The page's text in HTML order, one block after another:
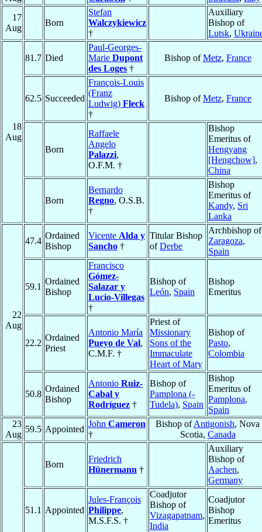
17
Aug
Born
Stefan
Walczykiewicz
†
Auxiliary
Bishop of
Lutsk,
18
Aug
81.7 Died
Paul-Georges-
Marie Dupont
des Loges †
Bishop ofMetz, France
62.5 Succeeded
François-Louis
(Franz
Ludwig) Fleck
†
Bishop ofMetz, France
Born
Raffaele
Angelo
Palazzi,
O.F.M. †
Bishop
Emeritus of
Hengyang
[Hengchow],
China
Born
Bernardo
Regno, O.S.B.
†
Bishop
Emeritus of
Kandy, Sri
Lanka
22
Aug
47.4
Ordained
Bishop
Vicente Alda y
Sancho †
Titular Bishop
ofDerbe
Archbishop of
Zaragoza,
Spain
59.1
Ordained
Bishop
Francisco
Gómez-
Salazar y
Lucio-Villegas
†
Bishop of
León, Spain
Bishop
Emeritus
22.2
Ordained
Priest
Antonio María
Pueyo de Val,
C.M.F. †
Priest of
Missionary
Sons of the
Immaculate
Heart of Mary
Bishop of
Pasto,
Colombia
50.8
Ordained
Bishop
Antonio Ruiz-
Cabal y
Rodríguez †
Bishop of
Pamplona (-
Tudela), Spain
Bishop
Emeritus of
Pamplona,
Spain
23
Aug
59.5 Appointed
John Cameron
†
Bishop ofAntigonish, Nova
Scotia, Canada
Born
Friedrich
Hünermann †
Auxiliary
Bishop of
Aachen,
Germany
51.1 Appointed
Jules-François
Philippe,
M.S.F.S. †
Coadjutor
Bishop of
Vizagapatnam,
India
Coadjutor
Bishop
Emeritus